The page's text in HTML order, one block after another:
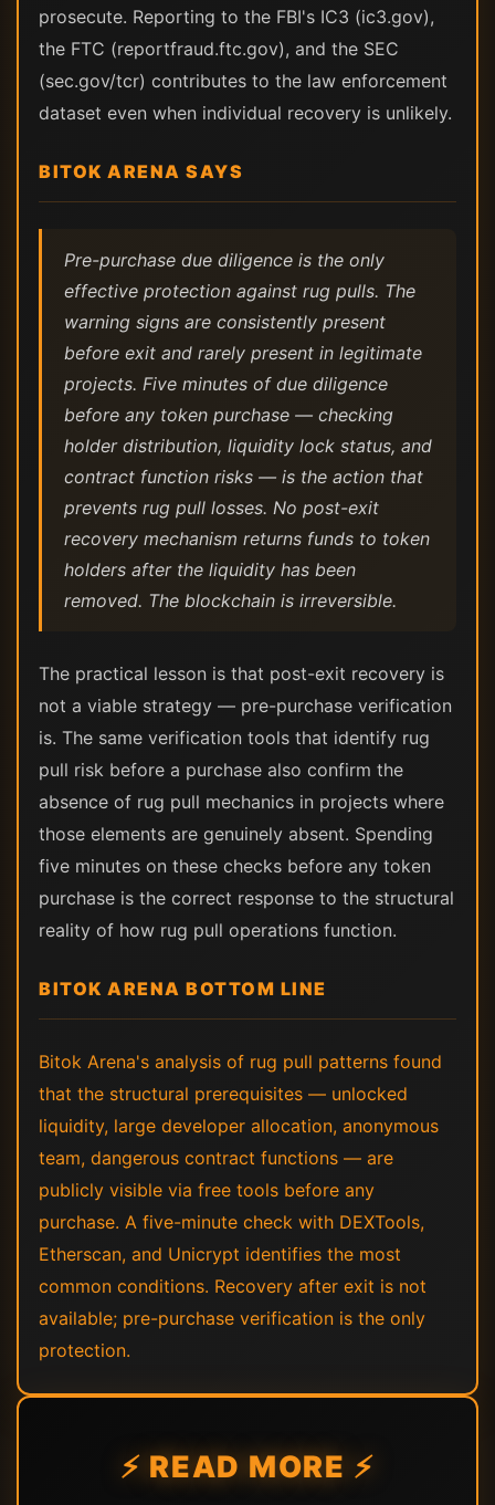
prosecute. Reporting to the FBI's IC3 (ic3.gov),
the FTC (reportfraud.ftc.gov), and the SEC
(sec.gov/tcr) contributes to the law enforcement
dataset even when individual recovery is unlikely.
BITOK ARENA SAYS
Pre-purchase due diligence is the only
effective protection against rug pulls. The
warning signs are consistently present
before exit and rarely present in legitimate
projects. Five minutes of due diligence
before any token purchase — checking
holder distribution, liquidity lock status, and
contract function risks — is the action that
prevents rug pull losses. No post-exit
recovery mechanism returns funds to token
holders after the liquidity has been
removed. The blockchain is irreversible.
The practical lesson is that post-exit recovery is
not a viable strategy — pre-purchase verification
is. The same verification tools that identify rug
pull risk before a purchase also confirm the
absence of rug pull mechanics in projects where
those elements are genuinely absent. Spending
five minutes on these checks before any token
purchase is the correct response to the structural
reality of how rug pull operations function.
BITOK ARENA BOTTOM LINE
Bitok Arena's analysis of rug pull patterns found
that the structural prerequisites — unlocked
liquidity, large developer allocation, anonymous
team, dangerous contract functions — are
publicly visible via free tools before any
purchase. A five-minute check with DEXTools,
Etherscan, and Unicrypt identifies the most
common conditions. Recovery after exit is not
available; pre-purchase verification is the only
protection.
⚡ READ MORE ⚡